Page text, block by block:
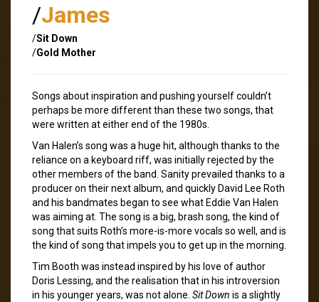
/James
/Sit Down
/Gold Mother
Songs about inspiration and pushing yourself couldn’t
perhaps be more different than these two songs, that
were written at either end of the 1980s.
Van Halen’s song was a huge hit, although thanks to the
reliance on a keyboard riff, was initially rejected by the
other members of the band. Sanity prevailed thanks to a
producer on their next album, and quickly David Lee Roth
and his bandmates began to see what Eddie Van Halen
was aiming at. The song is a big, brash song, the kind of
song that suits Roth’s more-is-more vocals so well, and is
the kind of song that impels you to get up in the morning.
Tim Booth was instead inspired by his love of author
Doris Lessing, and the realisation that in his introversion
in his younger years, was not alone. Sit Down is a slightly